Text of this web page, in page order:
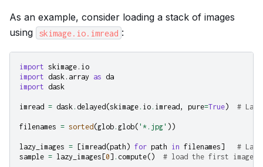
As an example, consider loading a stack of images
using
skimage.io.imread :
import skimage.io
import dask.array as da
import dask
imread = dask . delayed(skimage . io . imread, pure=True) #
filenames = sorted(glob . glob( '*.jpg' ))
lazy_images = [imread(path ) for path in filenames]
#
sample = lazy_images[0] . compute() # load the first image